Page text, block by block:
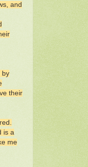
and
by
their
is a
me